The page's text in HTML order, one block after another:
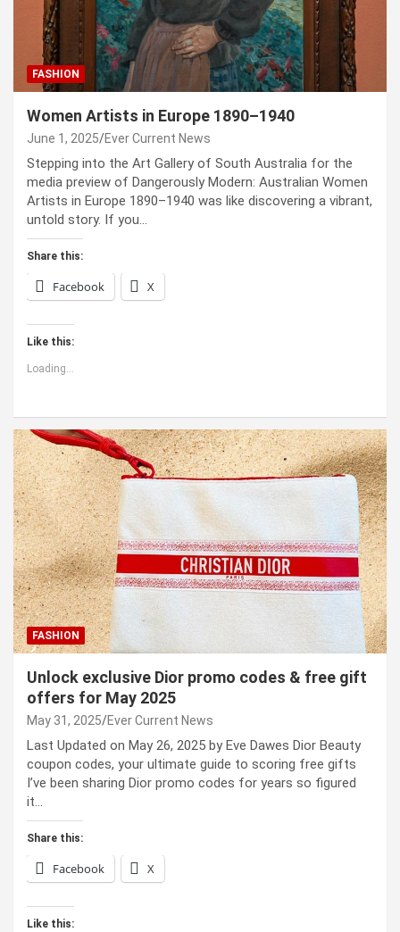
FASHION
Women Artists in Europe 1890–1940
June 1, 2025 Ever Current News
Stepping into the Art Gallery of South Australia for the
media preview of Dangerously Modern: Australian Women
Artists in Europe 1890–1940 was like discovering a vibrant,
untold story. If you…
Share this:
Facebook X
Like this:
Loading...
FASHION
Unlock exclusive Dior promo codes & free gift
offers for May 2025
May 31, 2025 Ever Current News
Last Updated on May 26, 2025 by Eve Dawes Dior Beauty
coupon codes, your ultimate guide to scoring free gifts
I’ve been sharing Dior promo codes for years so figured
it…
Share this:
Facebook X
Like this: